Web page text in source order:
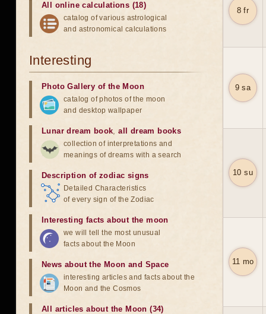
8 fr
9 sa
10 su
11 mo
All online calculations (18)
catalog of various astrological
and astronomical calculations
Interesting
Photo Gallery of the Moon
catalog of photos of the moon
and desktop wallpaper
Lunar dream book,all dream books
collection of interpretations and
meanings of dreams with a search
Description of zodiac signs
Detailed Characteristics
of every sign of the Zodiac
Interesting facts about the moon
we will tell the most unusual
facts about the Moon
News about the Moon and Space
interesting articles and facts about the
Moon and the Cosmos
All articles about the Moon (34)